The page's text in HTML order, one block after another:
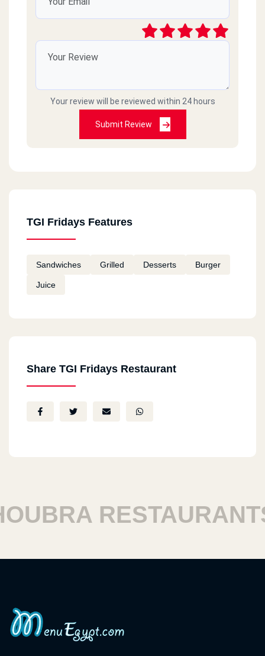
Your review will be reviewed within 24 hours
Submit Review
TGI Fridays Features
Sandwiches Grilled Desserts Burger
Juice
Share TGI Fridays Restaurant
RESTAURANTS